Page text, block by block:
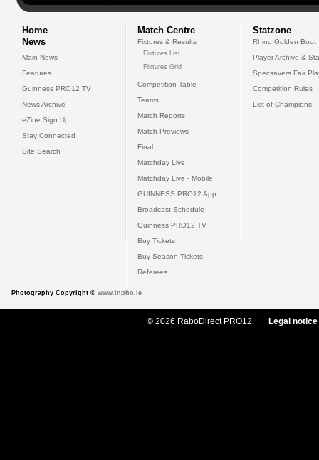
Home
News
Main News
Features
Guinness PRO12 TV
News Archive
eZine Sign Up
Stay Connected
Site Search
Match Centre
Fixtures & Results
Fixtures List
Fixtures Grid
Competition Table
Teams
Match Reports
Match Previews
Final
Matchday Live
Matchday Live - Mobile
GUINNESS PRO12 App
Broadcast Schedule
Guinness PRO12 TV
Buy Tickets
Buy Season Tickets
Referees
Statzone
Rhino Golden Boot
Player Archive &
Specsavers Fair
Competition Rules
List of Champions
Photography Copyright © www.inpho.ie
© 2026 RaboDirect PRO12 Legal notice